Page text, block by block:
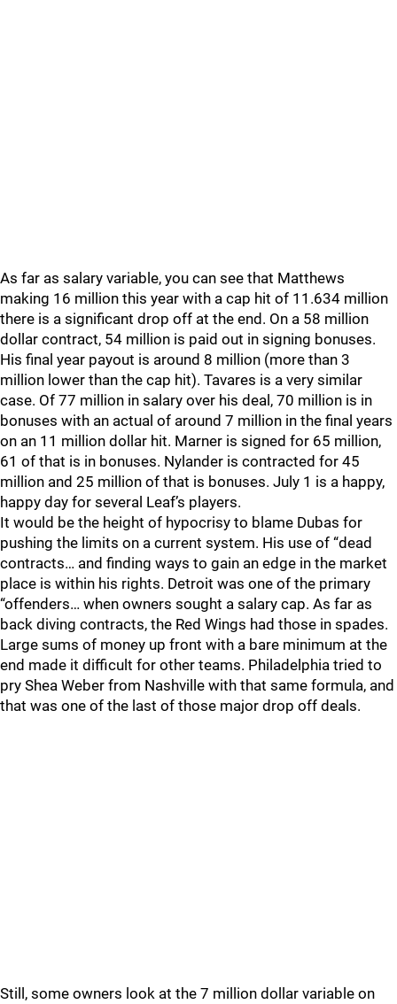
As far as salary variable, you can see that Matthews
making 16 million this year with a cap hit of 11.634 million
there is a significant drop off at the end. On a 58 million
dollar contract, 54 million is paid out in signing bonuses.
His final year payout is around 8 million (more than 3
million lower than the cap hit). Tavares is a very similar
case. Of 77 million in salary over his deal, 70 million is in
bonuses with an actual of around 7 million in the final years
on an 11 million dollar hit. Marner is signed for 65 million,
61 of that is in bonuses. Nylander is contracted for 45
million and 25 million of that is bonuses. July 1 is a happy,
happy day for several Leaf’s players.
It would be the height of hypocrisy to blame Dubas for
pushing the limits on a current system. His use of “dead
contracts… and finding ways to gain an edge in the market
place is within his rights. Detroit was one of the primary
“offenders… when owners sought a salary cap. As far as
back diving contracts, the Red Wings had those in spades.
Large sums of money up front with a bare minimum at the
end made it difficult for other teams. Philadelphia tried to
pry Shea Weber from Nashville with that same formula, and
that was one of the last of those major drop off deals.
Still, some owners look at the 7 million dollar variable on